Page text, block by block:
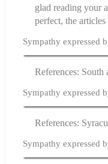
glad reading your
perfect, the
Sympathy expressed
References: South
Sympathy expressed
References:
Sympathy expressed